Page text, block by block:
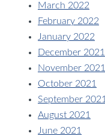
March 2022
February 2022
January 2022
December 2021
November 2021
October 2021
September 2021
August 2021
June 2021